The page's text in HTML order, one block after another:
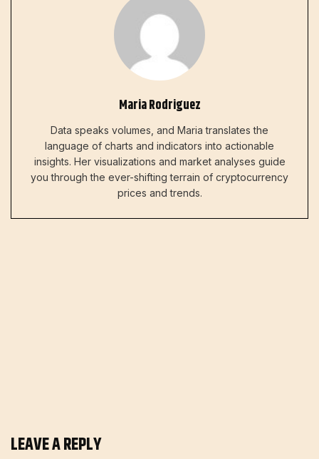
Maria Rodriguez
Data speaks volumes, and Maria translates the
language of charts and indicators into actionable
insights. Her visualizations and market analyses guide
you through the ever-shifting terrain of cryptocurrency
prices and trends.
LEAVE A REPLY